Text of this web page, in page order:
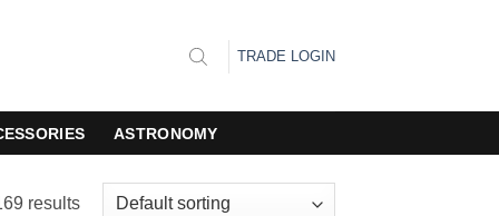
TRADE LOGIN
ASTRONOMY
results